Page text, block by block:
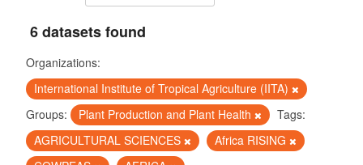
6 datasets found
Organizations:
International Institute of Tropical Agriculture (IITA)
Groups:
Plant Production and Plant Health
Tags:
AGRICULTURAL SCIENCES
Africa RISING